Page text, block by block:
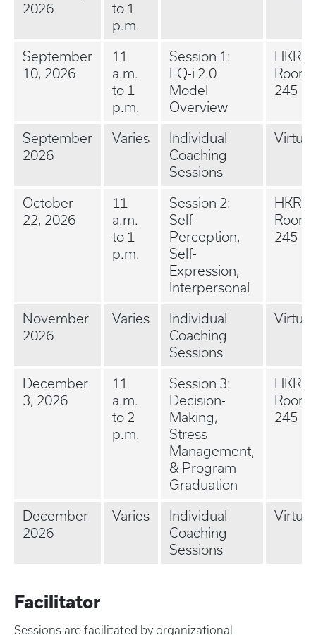
2026
to 1
p.m.
September
10, 2026
11
a.m.
to 1
p.m.
Session 1:
EQ-i 2.0
Model
Overview
HKRB
Room
245
September
2026
Varies
Individual
Coaching
Sessions
Virtual
October
22, 2026
11
a.m.
to 1
p.m.
Session 2:
Self-
Perception,
Self-
Expression,
Interpersonal
HKRB
Room
245
November
2026
Varies
Individual
Coaching
Sessions
Virtual
December
3, 2026
11
a.m.
to 2
p.m.
Session 3:
Decision-
Making,
Stress
Management,
& Program
Graduation
HKRB
Room
245
December
2026
Varies
Individual
Coaching
Sessions
Virtual
Facilitator
Sessions are facilitated by organizational